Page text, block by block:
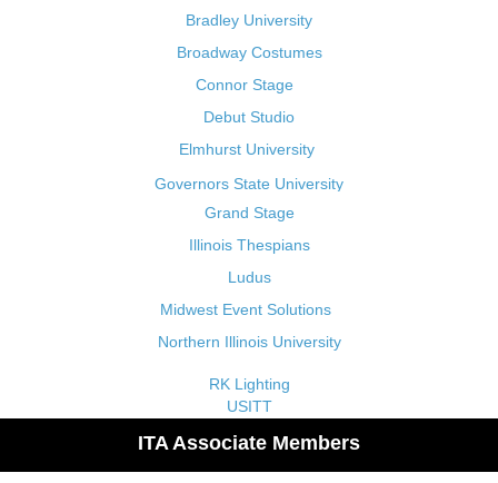
Bradley University
Broadway Costumes
Connor Stage
Debut Studio
Elmhurst University
Governors State University
Grand Stage
Illinois Thespians
Ludus
Midwest Event Solutions
Northern Illinois University
RK Lighting
USITT
ITA Associate Members